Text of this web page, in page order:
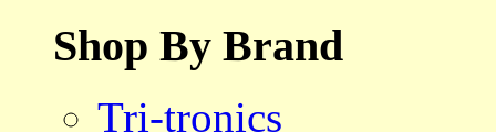
Shop By Brand
Tri-tronics